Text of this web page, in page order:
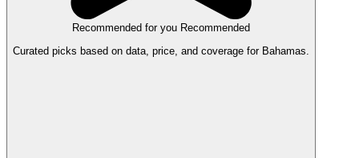
Recommended for you Recommended
Curated picks based on data, price, and coverage for Bahamas.